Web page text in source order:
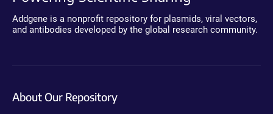
Addgene is a nonprofit repository for plasmids, viral vectors,
and antibodies developed by the global research community.
About Our Repository